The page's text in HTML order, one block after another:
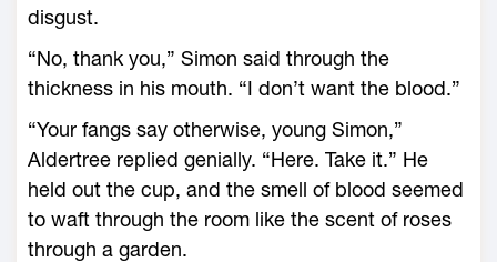
disgust.
“No, thank you,” Simon said through the
thickness in his mouth. “I don’t want the blood.”
“Your fangs say otherwise, young Simon,”
Aldertree replied genially. “Here. Take it.” He
held out the cup, and the smell of blood seemed
to waft through the room like the scent of roses
through a garden.